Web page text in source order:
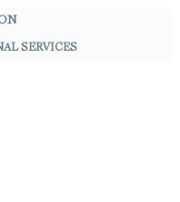
SERVICES